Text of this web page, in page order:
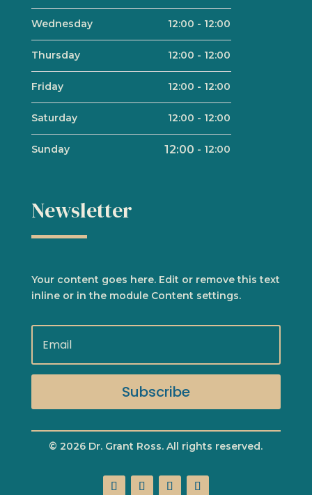
Wednesday 12:00 - 12:00
Thursday 12:00 - 12:00
Friday 12:00 - 12:00
Saturday 12:00 - 12:00
Sunday 12:00 - 12:00
Newsletter
Your content goes here. Edit or remove this text
inline or in the module Content settings.
Subscribe
© 2026 Dr. Grant Ross. All rights reserved.